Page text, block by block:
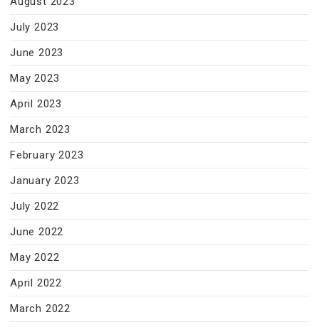
July 2023
June 2023
May 2023
April 2023
March 2023
February 2023
January 2023
July 2022
June 2022
May 2022
April 2022
March 2022